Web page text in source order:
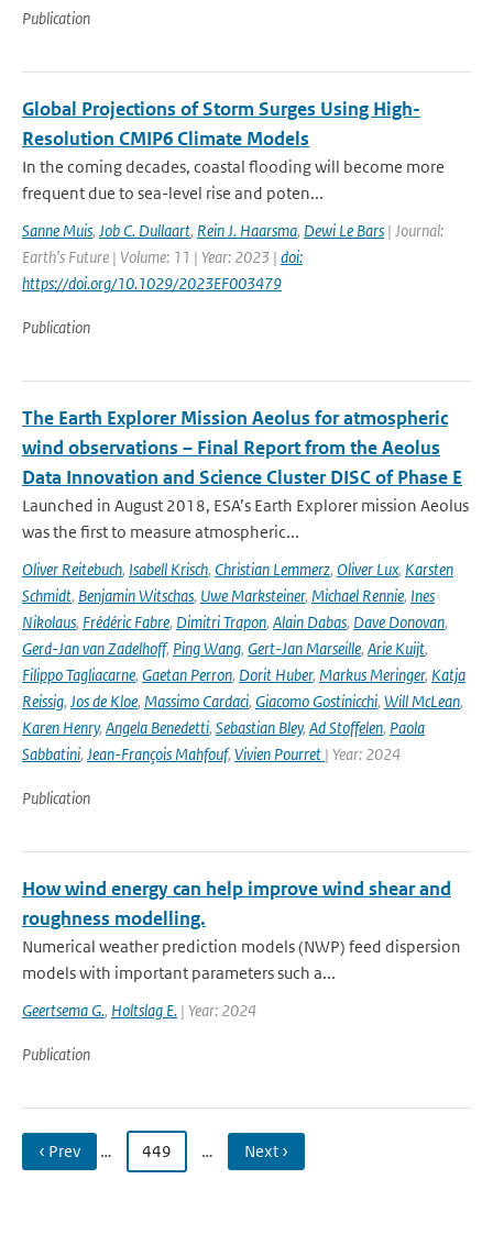
Publication
Global Projections of Storm Surges Using High-
Resolution CMIP6 Climate Models
In the coming decades, coastal flooding will become more
frequent due to sea-level rise and poten...
Sanne Muis, Job C. Dullaart, Rein J. Haarsma, Dewi Le Bars | Journal:
Earth’s Future | Volume: 11 | Year: 2023 | doi:
https://doi.org/10.1029/2023EF003479
Publication
The Earth Explorer Mission Aeolus for atmospheric
wind observations – Final Report from the Aeolus
Data Innovation and Science Cluster DISC of Phase E
Launched in August 2018, ESA’s Earth Explorer mission Aeolus
was the first to measure atmospheric...
Oliver Reitebuch, Isabell Krisch, Christian Lemmerz, Oliver Lux, Karsten
Schmidt, Benjamin Witschas, Uwe Marksteiner, Michael Rennie, Ines
Nikolaus, Frédéric Fabre, Dimitri Trapon, Alain Dabas, Dave Donovan,
Gerd-Jan van Zadelhoff, Ping Wang, Gert-Jan Marseille, Arie Kuijt,
Filippo Tagliacarne, Gaetan Perron, Dorit Huber, Markus Meringer, Katja
Reissig, Jos de Kloe, Massimo Cardaci, Giacomo Gostinicchi, Will McLean,
Karen Henry, Angela Benedetti, Sebastian Bley, Ad Stoffelen, Paola
Sabbatini, Jean-François Mahfouf, Vivien Pourret | Year: 2024
Publication
How wind energy can help improve wind shear and
roughness modelling.
Numerical weather prediction models (NWP) feed dispersion
models with important parameters such a...
Geertsema G., Holtslag E. | Year: 2024
Publication
‹ Prev … 449 … Next ›